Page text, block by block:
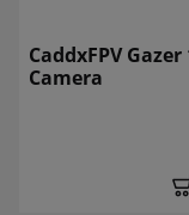
CaddxFPV
Camera